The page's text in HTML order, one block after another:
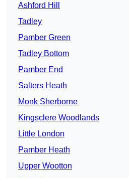
Ashford Hill
Tadley
Pamber Green
Tadley Bottom
Pamber End
Salters Heath
Monk Sherborne
Kingsclere Woodlands
Little London
Pamber Heath
Upper Wootton